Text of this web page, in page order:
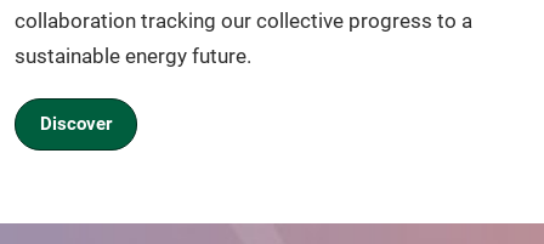
collaboration tracking our collective progress to a
sustainable energy future.
Discover